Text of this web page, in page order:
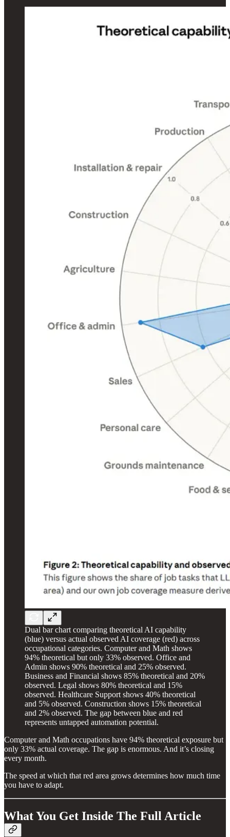
Dual bar chart comparing theoretical AI capability
(blue) versus actual observed AI coverage (red) across
occupational categories. Computer and Math shows
94% theoretical but only 33% observed. Office and
Admin shows 90% theoretical and 25% observed.
Business and Financial shows 85% theoretical and 20%
observed. Legal shows 80% theoretical and 15%
observed. Healthcare Support shows 40% theoretical
and 5% observed. Construction shows 15% theoretical
and 2% observed. The gap between blue and red
represents untapped automation potential.
Computer and Math occupations have 94% theoretical exposure but
only 33% actual coverage. The gap is enormous. And it’s closing
every month.
The speed at which that red area grows determines how much time
you have to adapt.
What You Get Inside The Full Article